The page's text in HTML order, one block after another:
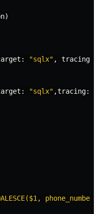
)
: "sqlx" , tracing
: "sqlx" ,tracing::